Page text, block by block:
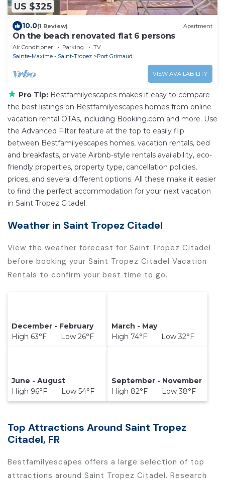
US $325
10.0(1 Review) Apartment
On the beach renovated flat 6 persons
Air Conditioner Parking
TV
Sainte-Maxime - Saint-Tropez
Port Grimaud
VIEW AVAILABILITY
★ Pro Tip: Bestfamilyescapes makes it easy to compare
the best listings on Bestfamilyescapes homes from online
vacation rental OTAs, including Booking.com and more. Use
the Advanced Filter feature at the top to easily flip
between Bestfamilyescapes homes, vacation rentals, bed
and breakfasts, private Airbnb-style rentals availability, eco-
friendly properties, property type, cancellation policies,
prices, and several different options. All these make it easier
to find the perfect accommodation for your next vacation
in Saint Tropez Citadel.
Weather in Saint Tropez Citadel
View the weather forecast for Saint Tropez Citadel
before booking your Saint Tropez Citadel Vacation
Rentals to confirm your best time to go.
December - February
High 63°F Low 26°F
March - May
High 74°F Low 32°F
June - August
High 96°F Low 54°F
September - November
High 82°F Low 38°F
Top Attractions Around Saint Tropez
Citadel, FR
Bestfamilyescapes offers a large selection of top
attractions around Saint Tropez Citadel. Research